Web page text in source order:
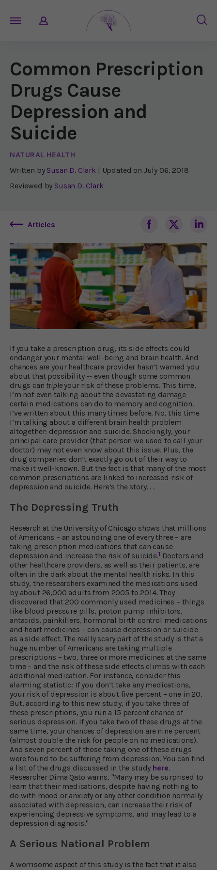
Common Prescription
Drugs Cause
Depression and
Suicide
NATURAL HEALTH
Written by Susan D. Clark | Updated on July 06, 2018
Reviewed by Susan D. Clark
Articles
If you take a prescription drug, its side effects could
endanger your mental well-being and brain health. And
chances are your healthcare provider hasn’t warned you
about that possibility -- even though some common
drugs can tripleyour risk of these problems. This time,
I’m not even talking about the devastating damage
certain medications can do to memory and cognition.
I’ve written about this many times before. No, this time
I’m talking about a different brain health problem
altogether: depression and suicide. Shockingly, your
principal care provider (that person we used to call your
doctor) may not even know about this issue. Plus, the
drug companies don’t exactly go out of their way to
make it well-known. But the fact is that many of the most
common prescriptions are linked to increased risk of
depression and suicide. Here’s the story. . .
The Depressing Truth
Research at the University of Chicago shows that millions
of Americans – an astounding one of every three – are
taking prescription medications that can cause
depression and increase the risk of suicide.1 Doctors and
other healthcare providers, as well as their patients, are
often in the dark about the mental health risks. In this
study, the researchers examined the medications used
by about 26,000 adults from 2005 to 2014. They
discovered that 200 commonly used medicines – things
like blood pressure pills, proton pump inhibitors,
antacids, painkillers, hormonal birth control medications
and heart medicines – can cause depression or suicide
as a side effect. The really scary part of the study is that a
huge number of Americans are taking multiple
prescriptions – two, three or more medicines at the same
time – and the risk of these side effects climbs with each
additional medication. For instance, consider this
alarming statistic: If you don’t take any medications,
your risk of depression is about five percent – one in 20.
But, according to this new study, if you take three of
these prescriptions, you run a 15 percent chance of
serious depression. If you take two of these drugs at the
same time, your chances of depression are nine percent
(almost double the risk for people on no medications).
And seven percent of those taking one of these drugs
were found to be suffering from depression. You can find
a list of the drugs discussed in the study here.
Researcher Dima Qato warns, "Many may be surprised to
learn that their medications, despite having nothing to
do with mood or anxiety or any other condition normally
associated with depression, can increase their risk of
experiencing depressive symptoms, and may lead to a
depression diagnosis."
A Serious National Problem
A worrisome aspect of this study is the fact that it also